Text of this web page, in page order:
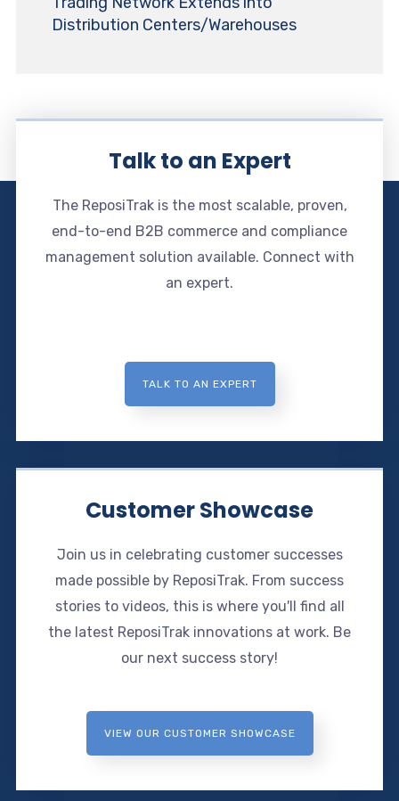
Distribution Centers/Warehouses
Talk to an Expert
The ReposiTrak is the most scalable, proven,
end-to-end B2B commerce and compliance
management solution available. Connect with
an expert.
TALK TO AN EXPERT
Customer Showcase
Join us in celebrating customer successes
made possible by ReposiTrak. From success
stories to videos, this is where you'll find all
the latest ReposiTrak innovations at work. Be
our next success story!
VIEW OUR CUSTOMER SHOWCASE